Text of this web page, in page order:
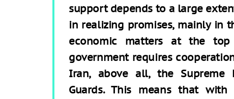
support depends to a large
in realizing promises, mainly in
economic matters at the
government requires
Iran, above all, the Supreme
Guards. This means that